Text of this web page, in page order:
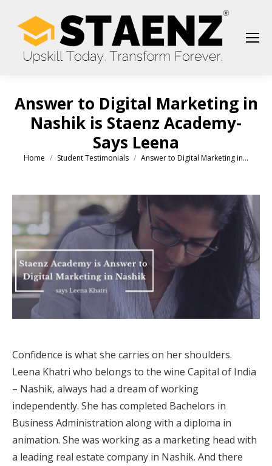
Answer to Digital Marketing in
Nashik is Staenz Academy-
Says Leena
You are here:
Home Student Testimonials Answer to Digital Marketing in…
Confidence is what she carries on her shoulders.
Leena Khatri who belongs to the wine Capital of India
– Nashik, always had a dream of working
independently. She has completed Bachelors in
Business Administration along with a diploma in
animation. She was working as a marketing head with
a leading real estate company in Nashik. And there